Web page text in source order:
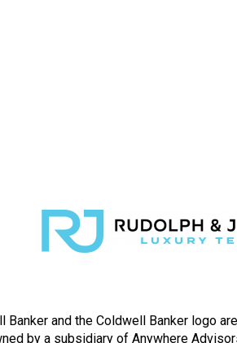
and the Coldwell Banker logo
by a subsidiary of Anywhere